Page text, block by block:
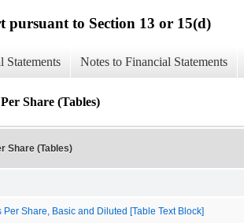
pursuant to Section 13 or 15(d)
Statements Notes to Financial Statements
Share (Tables)
Share (Tables)
Share, Basic and Diluted [Table Text Block]